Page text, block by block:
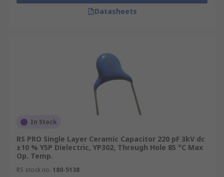
Datasheets
In Stock
RS PRO Single Layer Ceramic Capacitor 220 pF 3kV dc
±10 % Y5P Dielectric, YP302, Through Hole 85 °C Max
Op. Temp.
RS stock no. 180-5138